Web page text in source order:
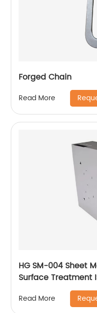
Forged Chain
Read More
HG SM-004 Sheet
Surface Treatment
Read More